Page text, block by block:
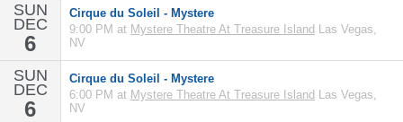
SUN
DEC
6
Cirque du Soleil - Mystere
9:00 PM at Mystere Theatre At Treasure Island Las Vegas,
NV
SUN
DEC
6
Cirque du Soleil - Mystere
6:00 PM at Mystere Theatre At Treasure Island Las Vegas,
NV